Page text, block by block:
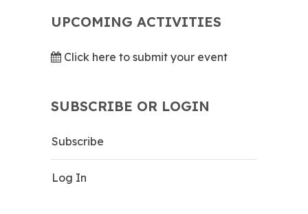
UPCOMING ACTIVITIES
Click here to submit your event
SUBSCRIBE OR LOGIN
Subscribe
Log In